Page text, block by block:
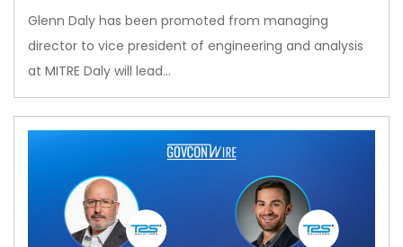
Glenn Daly has been promoted from managing
director to vice president of engineering and analysis
at MITRE Daly will lead…